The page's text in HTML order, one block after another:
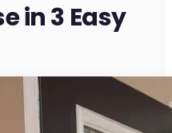
in 3 Easy